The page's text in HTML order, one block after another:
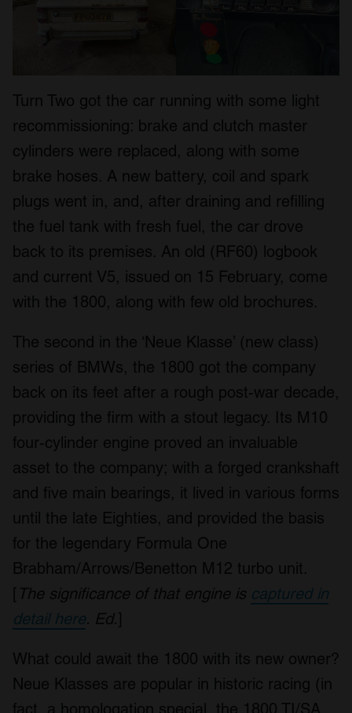
Turn Two got the car running with some light
recommissioning: brake and clutch master
cylinders were replaced, along with some
brake hoses. A new battery, coil and spark
plugs went in, and, after draining and refilling
the fuel tank with fresh fuel, the car drove
back to its premises. An old (RF60) logbook
and current V5, issued on 15 February, come
with the 1800, along with few old brochures.
The second in the ‘Neue Klasse’ (new class)
series of BMWs, the 1800 got the company
back on its feet after a rough post-war decade,
providing the firm with a stout legacy. Its M10
four-cylinder engine proved an invaluable
asset to the company; with a forged crankshaft
and five main bearings, it lived in various forms
until the late Eighties, and provided the basis
for the legendary Formula One
Brabham/Arrows/Benetton M12 turbo unit.
[ The significance of that engine is captured in
detail here. Ed.]
What could await the 1800 with its new owner?
Neue Klasses are popular in historic racing (in
fact, a homologation special, the 1800 TI/SA,